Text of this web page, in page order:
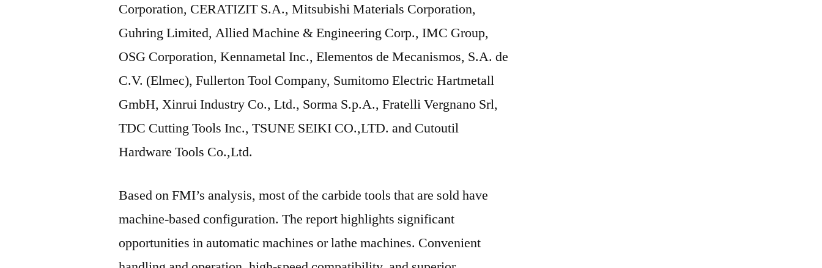
Corporation, CERATIZIT S.A., Mitsubishi Materials Corporation,
Guhring Limited, Allied Machine & Engineering Corp., IMC Group,
OSG Corporation, Kennametal Inc., Elementos de Mecanismos, S.A. de
C.V. (Elmec), Fullerton Tool Company, Sumitomo Electric Hartmetall
GmbH, Xinrui Industry Co., Ltd., Sorma S.p.A., Fratelli Vergnano Srl,
TDC Cutting Tools Inc., TSUNE SEIKI CO.,LTD. and Cutoutil
Hardware Tools Co.,Ltd.
Based on FMI’s analysis, most of the carbide tools that are sold have
machine-based configuration. The report highlights significant
opportunities in automatic machines or lathe machines. Convenient